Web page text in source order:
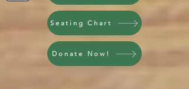
Seating Chart
Donate Now!